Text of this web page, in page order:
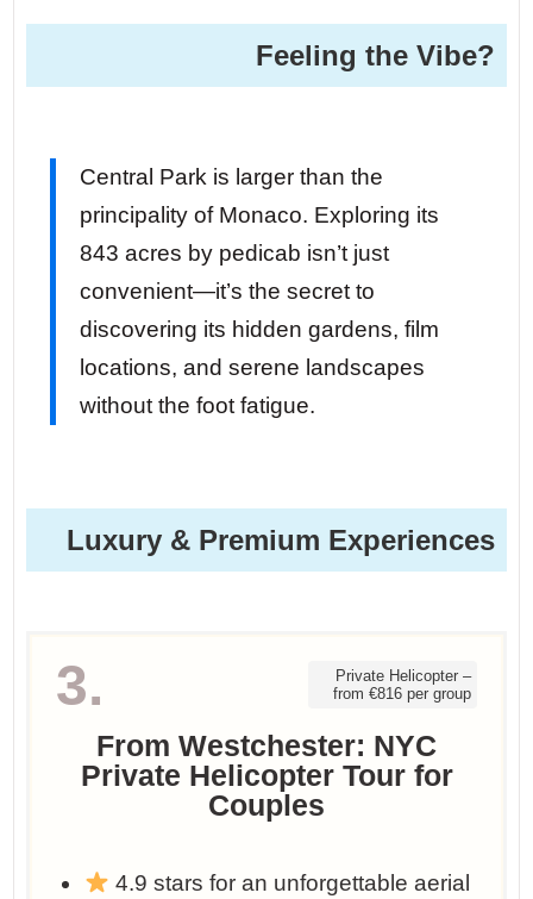
Feeling the Vibe?
Central Park is larger than the
principality of Monaco. Exploring its
843 acres by pedicab isn’t just
convenient—it’s the secret to
discovering its hidden gardens, film
locations, and serene landscapes
without the foot fatigue.
Luxury & Premium Experiences
3.
Private Helicopter –
from €816 per group
From Westchester: NYC
Private Helicopter Tour for
Couples
4.9 stars for an unforgettable aerial